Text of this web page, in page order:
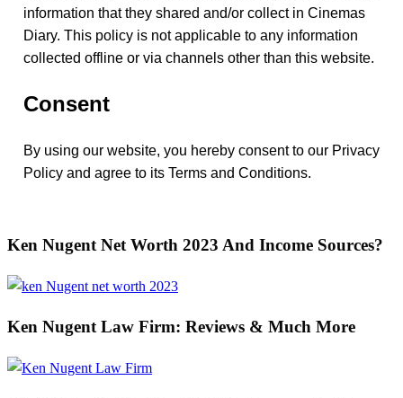
information that they shared and/or collect in Cinemas
Diary. This policy is not applicable to any information
collected offline or via channels other than this website.
Consent
By using our website, you hereby consent to our Privacy
Policy and agree to its Terms and Conditions.
Ken Nugent Net Worth 2023 And Income Sources?
Ken Nugent Law Firm: Reviews & Much More